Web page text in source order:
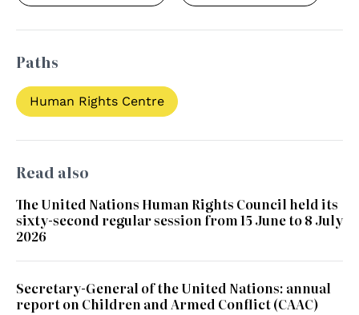
Paths
Human Rights Centre
Read also
The United Nations Human Rights Council held its
sixty-second regular session from 15 June to 8 July
2026
Secretary-General of the United Nations: annual
report on Children and Armed Conflict (CAAC)